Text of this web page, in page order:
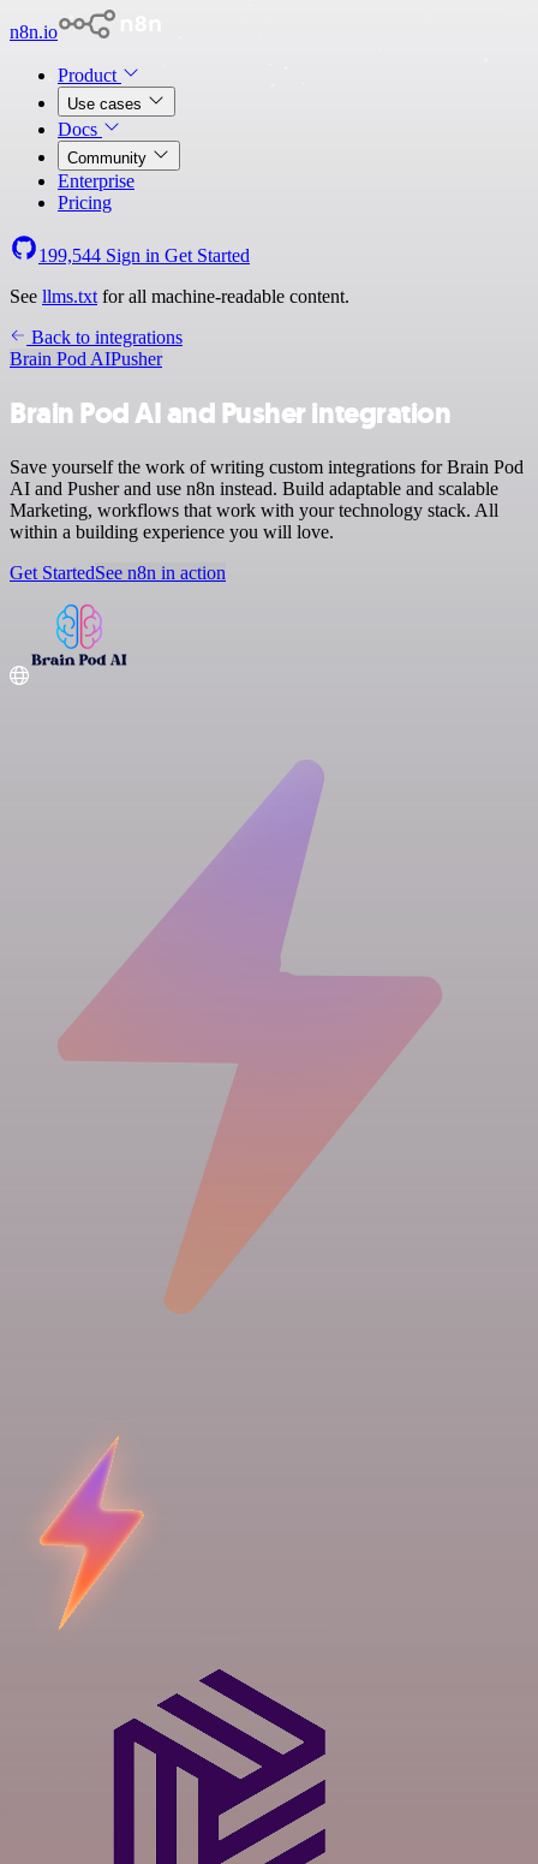
n8n.io
Product
Use cases
Docs
Community
Enterprise
Pricing
199,544 Sign in Get Started
See llms.txt for all machine-readable content.
Back to integrations
Brain Pod AIPusher
Brain Pod AI and Pusher integration
Save yourself the work of writing custom integrations for Brain Pod
AI and Pusher and use n8n instead. Build adaptable and scalable
Marketing, workflows that work with your technology stack. All
within a building experience you will love.
Get StartedSee n8n in action